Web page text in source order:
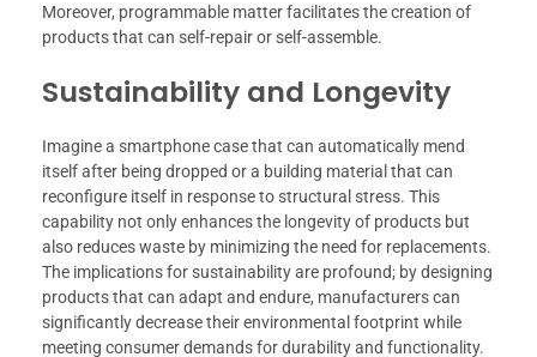
Moreover, programmable matter facilitates the creation of
products that can self-repair or self-assemble.
Sustainability and Longevity
Imagine a smartphone case that can automatically mend
itself after being dropped or a building material that can
reconfigure itself in response to structural stress. This
capability not only enhances the longevity of products but
also reduces waste by minimizing the need for replacements.
The implications for sustainability are profound; by designing
products that can adapt and endure, manufacturers can
significantly decrease their environmental footprint while
meeting consumer demands for durability and functionality.